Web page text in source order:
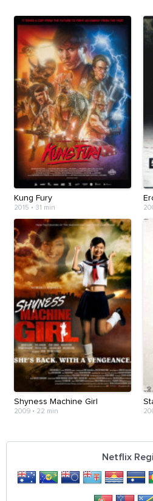
Kung Fury
2015 • 31 min
Shyness Machine Girl
2009 • 22 min
Netflix